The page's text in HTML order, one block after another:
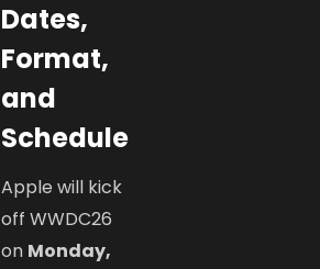
Dates,
Format,
and
Schedule
Apple will kick
off WWDC26
on Monday,